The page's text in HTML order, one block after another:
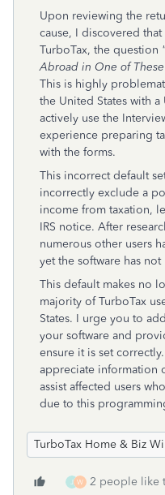
Upon reviewing the
cause, I discovered
TurboTax, the question
Abroad in One of
This is highly
the United States with
actively use the
experience preparing
with the forms.
This incorrect default
incorrectly exclude a
income from taxation,
IRS notice. After
numerous other users
yet the software has
This default makes no
majority of TurboTax
States. I urge you to
your software and
ensure it is set
appreciate information
assist affected users
due to this
TurboTax Home & Biz
J W 2 people like